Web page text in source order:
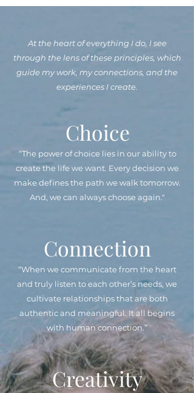
At the heart of everything I do, I see
through the lens of these principles, which
guide my work, my connections, and the
experiences I create.
Choice
“The power of choice lies in our ability to
create the life we want. Every decision we
make defines the path we walk tomorrow.
And, we can always choose again."
Connection
“When we communicate from the heart
and truly listen to each other’s needs, we
cultivate relationships that are both
authentic and meaningful. It all begins
with human connection.”
Creativity